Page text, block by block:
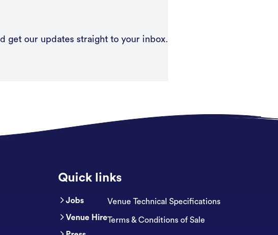
get our updates straight to your inbox.
Quick links
Jobs
Venue Hire
Venue Technical Specifications
Terms & Conditions of Sale